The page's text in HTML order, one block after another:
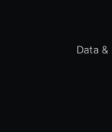
Data